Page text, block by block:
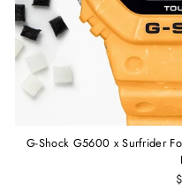
G-Shock G5600 x Surfrider